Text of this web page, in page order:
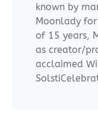
known by
Moonlady
of 15 years,
as creator/
acclaimed